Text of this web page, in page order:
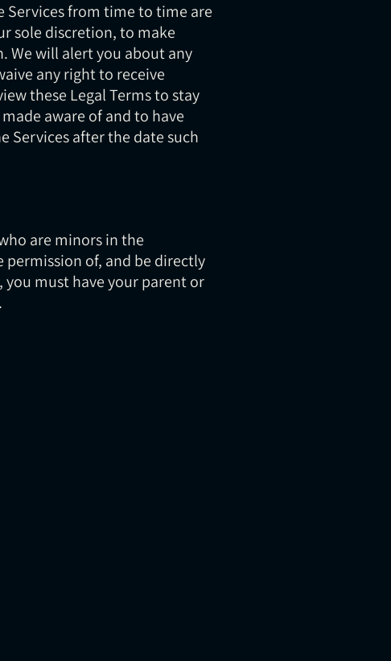
from time to time are
sole discretion, to make
We will alert you about any
any right to receive
these Legal Terms to stay
aware of and to have
Services after the date such
are minors in the
permission of, and be directly
you must have your parent or